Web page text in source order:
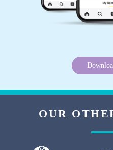
Best service ever.
ARTI DAYAL
OUR